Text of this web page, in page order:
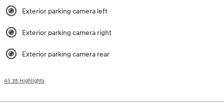
Exterior parking camera left
Exterior parking camera right
Exterior parking camera rear
All 35 Highlights